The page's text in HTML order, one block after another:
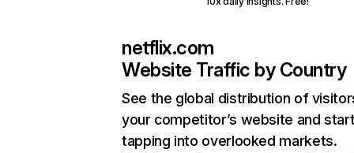
netflix.com
Website Traffic by Country
See the global distribution of
your competitor’s website and
tapping into overlooked markets.